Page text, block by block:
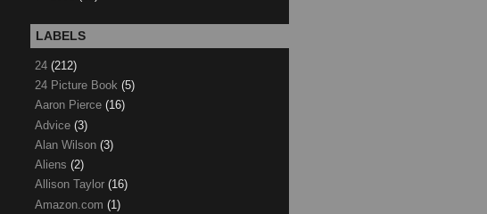
LABELS
24 (212)
24 Picture Book (5)
Aaron Pierce (16)
Advice (3)
Alan Wilson (3)
Aliens (2)
Allison Taylor (16)
Amazon.com (1)